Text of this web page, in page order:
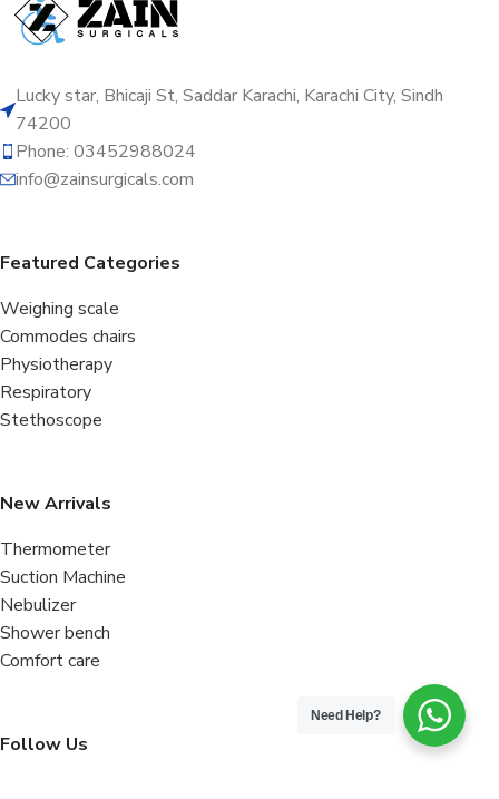
Lucky star, Bhicaji St, Saddar Karachi, Karachi City, Sindh
74200
Phone: 03452988024
info@zainsurgicals.com
Featured Categories
Weighing scale
Commodes chairs
Physiotherapy
Respiratory
Stethoscope
New Arrivals
Thermometer
Suction Machine
Nebulizer
Shower bench
Comfort care
Follow Us
Need Help?